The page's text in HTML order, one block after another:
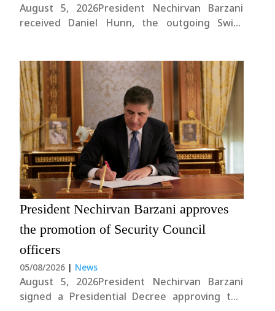
August 5, 2026President Nechirvan Barzani
received Daniel Hunn, the outgoing Swiss
deepening bilateral relations between
Switzerland, Iraq, and the Kurdistan Region.
He also commended Ambassador Hunn for his
contributions throughout his tenure....
President Nechirvan Barzani approves
the promotion of Security Council
officers
05/08/2026 | News
August 5, 2026President Nechirvan Barzani
signed a Presidential Decree approving the